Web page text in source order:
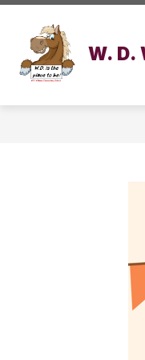
Skip
content
W.
OUR